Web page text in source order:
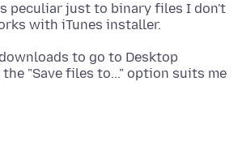
peculiar just to binary files I don't
to go to Desktop
"Save files to..." option suits me